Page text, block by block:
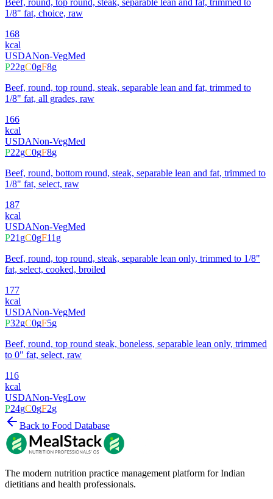
Beef, round, top round, steak, separable lean and fat, trimmed to
1/8" fat, choice, raw
168
kcal
USDANon-VegMed
P22gC0gF8g
Beef, round, top round, steak, separable lean and fat, trimmed to
1/8" fat, all grades, raw
166
kcal
USDANon-VegMed
P22gC0gF8g
Beef, round, bottom round, steak, separable lean and fat, trimmed to
1/8" fat, select, raw
187
kcal
USDANon-VegMed
P21gC0gF11g
Beef, round, top round, steak, separable lean only, trimmed to 1/8"
fat, select, cooked, broiled
177
kcal
USDANon-VegMed
P32gC0gF5g
Beef, round, top round steak, boneless, separable lean only, trimmed
to 0" fat, select, raw
116
kcal
USDANon-VegLow
P24gC0gF2g
Back to Food Database
The modern nutrition practice management platform for Indian
dietitians and health professionals.